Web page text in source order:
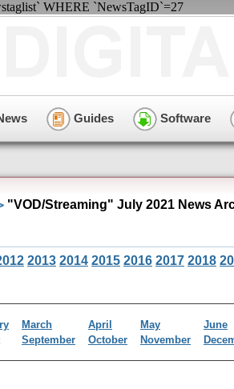
WHERE `NewsTagID`=27
Guides Software
"VOD/Streaming" July 2021 News
2013 2014 2015 2016 2017 2018
March April May
June
September October November